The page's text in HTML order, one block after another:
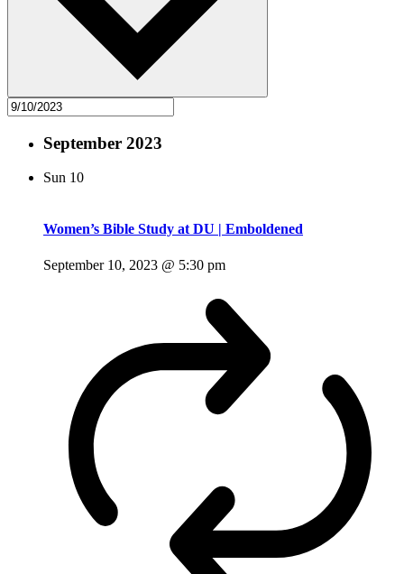
September 2023
Sun 10
Women’s Bible Study at DU | Emboldened
September 10, 2023 @ 5:30 pm